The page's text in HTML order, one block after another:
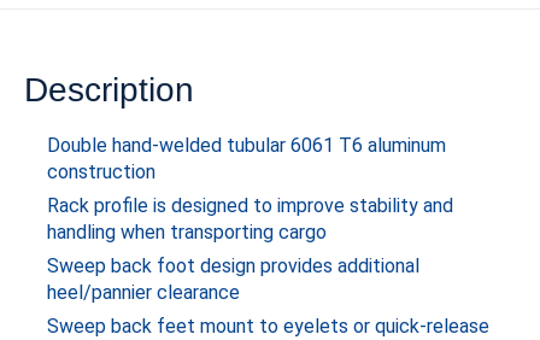
Description
Double hand-welded tubular 6061 T6 aluminum
construction
Rack profile is designed to improve stability and
handling when transporting cargo
Sweep back foot design provides additional
heel/pannier clearance
Sweep back feet mount to eyelets or quick-release